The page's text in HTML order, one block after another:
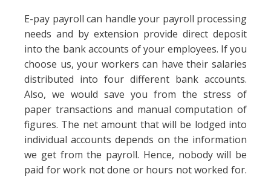
E-pay payroll can handle your payroll processing
needs and by extension provide direct deposit
into the bank accounts of your employees. If you
choose us, your workers can have their salaries
distributed into four different bank accounts.
Also, we would save you from the stress of
paper transactions and manual computation of
figures. The net amount that will be lodged into
individual accounts depends on the information
we get from the payroll. Hence, nobody will be
paid for work not done or hours not worked for.